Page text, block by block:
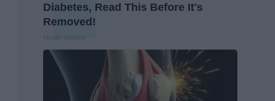
Diabetes, Read This Before It's
Removed!